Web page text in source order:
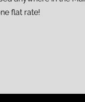
flat rate!